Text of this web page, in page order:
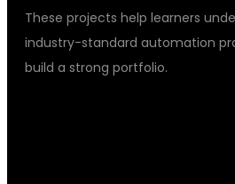
These projects help learners
industry-standard automation
build a strong portfolio.